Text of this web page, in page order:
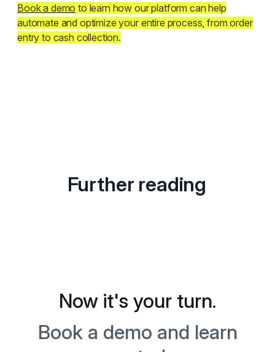
Book a demo to learn how our platform can help
automate and optimize your entire process, from order
entry to cash collection.
Further reading
Now it's your turn.
Book a demo and learn